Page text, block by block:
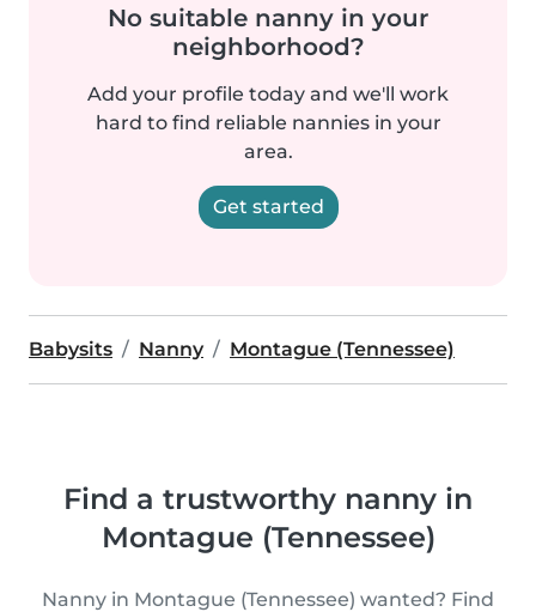
No suitable nanny in your
neighborhood?
Add your profile today and we'll work
hard to find reliable nannies in your
area.
Get started
Babysits Nanny Montague (Tennessee)
Find a trustworthy nanny in
Montague (Tennessee)
Nanny in Montague (Tennessee) wanted? Find